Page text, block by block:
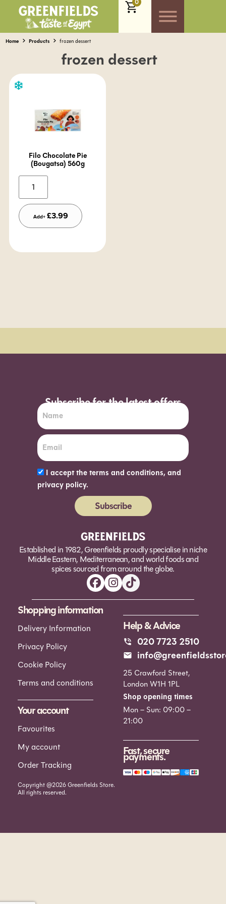
0
Home Products frozen dessert
frozen dessert
Filo Chocolate Pie
(Bougatsa) 560g
Add+ £3.99
Subscribe for the latest offers
I accept the terms and conditions, and
privacy policy.
Subscribe
Established in 1982, Greenfields proudly specialise in niche
Middle Eastern, Mediterranean, and world foods and
spices sourced from around the globe.
Shopping information
Delivery Information
Privacy Policy
Cookie Policy
Terms and conditions
Your account
Favourites
My account
Order Tracking
Help & Advice
020 7723 2510
25 Crawford Street,
London W1H 1PL
Shop opening times
Mon – Sun: 09:00 –
21:00
Fast, secure
payments.
Copyright @2026 Greenfields Store.
All rights reserved.